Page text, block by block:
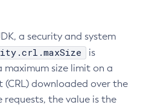
a security and system
is
maximum size limit on a
downloaded over the
requests, the value is the